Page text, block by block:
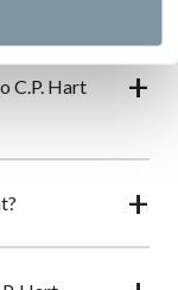
C.P. Hart